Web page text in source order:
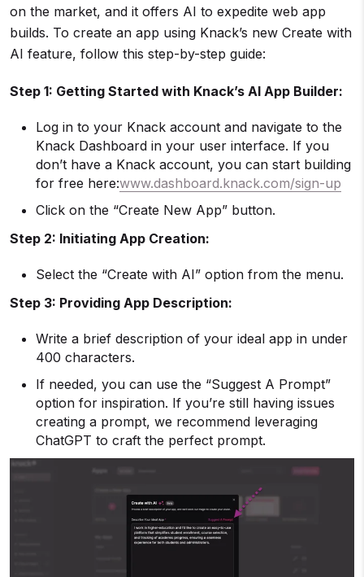
on the market, and it offers AI to expedite web app
builds. To create an app using Knack’s new Create with
AI feature, follow this step-by-step guide:
Step 1: Getting Started with Knack’s AI App Builder:
Log in to your Knack account and navigate to the
Knack Dashboard in your user interface. If you
don’t have a Knack account, you can start building
for free here:www.dashboard.knack.com/sign-up
Click on the “Create New App” button.
Step 2: Initiating App Creation:
Select the “Create with AI” option from the menu.
Step 3: Providing App Description:
Write a brief description of your ideal app in under
400 characters.
If needed, you can use the “Suggest A Prompt”
option for inspiration. If you’re still having issues
creating a prompt, we recommend leveraging
ChatGPT to craft the perfect prompt.